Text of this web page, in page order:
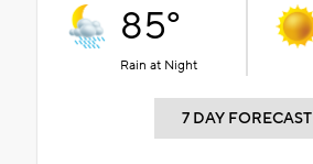
85°
Rain at Night
7 DAY FORECAST